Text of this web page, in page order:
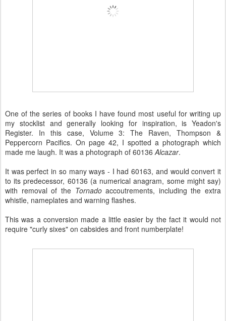
One of the series of books I have found most useful for writing up
my stocklist and generally looking for inspiration, is Yeadon's
Register. In this case, Volume 3: The Raven, Thompson &
Peppercorn Pacifics. On page 42, I spotted a photograph which
made me laugh. It was a photograph of 60136Alcazar.
It was perfect in so many ways - I had 60163, and would convert it
to its predecessor, 60136 (a numerical anagram, some might say)
with removal of the Tornadoaccoutrements, including the extra
whistle, nameplates and warning flashes.
This was a conversion made a little easier by the fact it would not
require "curly sixes" on cabsides and front numberplate!